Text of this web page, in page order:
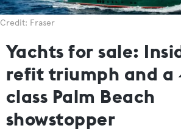
Credit: Fraser
Yachts for sale:
refit triumph and a
class Palm Beach
showstopper